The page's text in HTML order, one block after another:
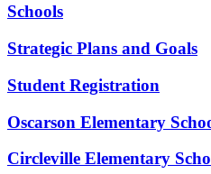
Schools
Strategic Plans and Goals
Student Registration
Oscarson Elementary
Circleville Elementary